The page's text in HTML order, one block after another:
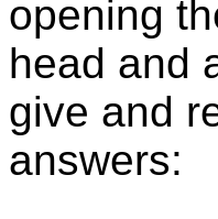
opening
head and
give and
answers: